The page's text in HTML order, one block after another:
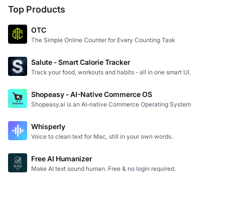
Top Products
OTC
The Simple Online Counter for Every Counting Task
Salute - Smart Calorie Tracker
Track your food, workouts and habits - all in one smart UI.
Shopeasy - AI-Native Commerce OS
Shopeasy.ai is an AI-native Commerce Operating System
Whisperly
Voice to clean text for Mac, still in your own words.
Free AI Humanizer
Make AI text sound human. Free & no login required.